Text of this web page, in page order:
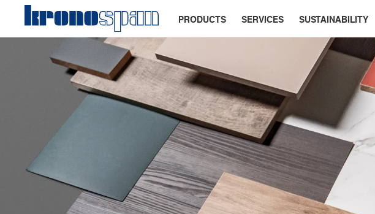
PRODUCTS SERVICES SUSTAINABILITY